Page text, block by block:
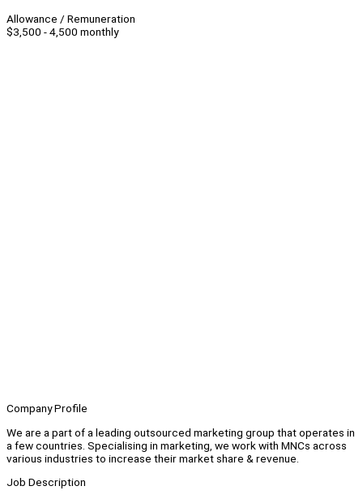
Allowance / Remuneration
$3,500 - 4,500 monthly
Company Profile
We are a part of a leading outsourced marketing group that operates in
a few countries. Specialising in marketing, we work with MNCs across
various industries to increase their market share & revenue.
Job Description